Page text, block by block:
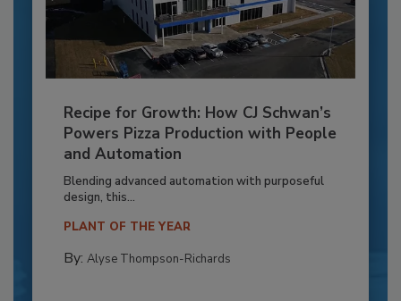
Recipe for Growth: How CJ Schwan’s
Powers Pizza Production with People
and Automation
Blending advanced automation with purposeful
design, this...
PLANT OF THE YEAR
By: Alyse Thompson-Richards